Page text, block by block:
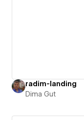
radim-landing
Dima Gut